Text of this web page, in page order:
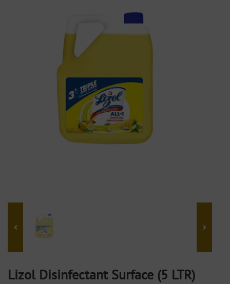
Lizol Disinfectant Surface (5 LTR)